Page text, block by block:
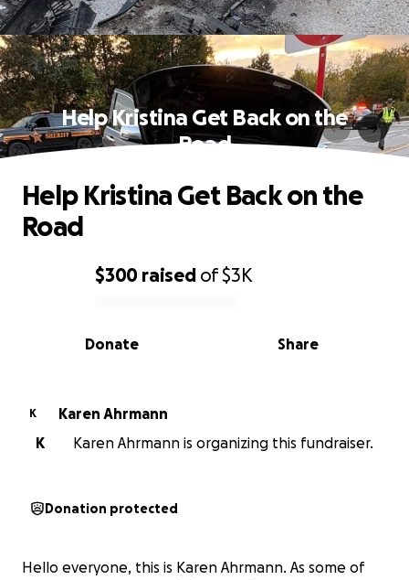
Help Kristina Get Back on the
Road
0% complete
$300 raised of$3K
Share
Donate
Help Kristina Get Back on the
Road
K
Karen Ahrmann
K
Karen Ahrmann is organizing this fundraiser.
Donation protected
Hello everyone, this is Karen Ahrmann. As some of